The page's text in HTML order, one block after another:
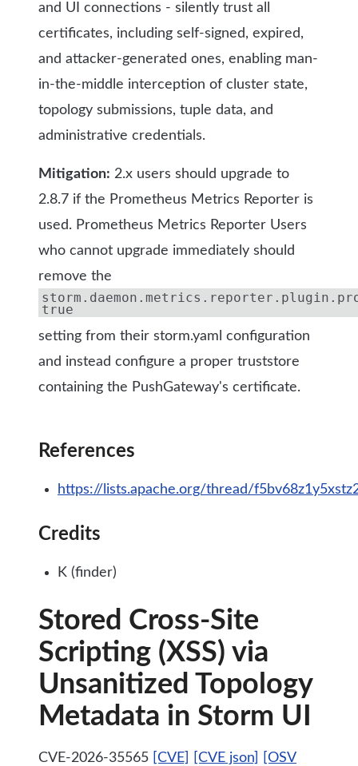
and UI connections - silently trust all
certificates, including self-signed, expired,
and attacker-generated ones, enabling man-
in-the-middle interception of cluster state,
topology submissions, tuple data, and
administrative credentials.
Mitigation: 2.x users should upgrade to
2.8.7 if the Prometheus Metrics Reporter is
used. Prometheus Metrics Reporter Users
who cannot upgrade immediately should
remove the
true
setting from their storm.yaml configuration
and instead configure a proper truststore
containing the PushGateway's certificate.
References
https://lists.apache.org/thread/
Credits
K (finder)
Stored Cross-Site
Scripting (XSS) via
Unsanitized Topology
Metadata in Storm UI
CVE-2026-35565 [CVE] [CVE json]
[OSV